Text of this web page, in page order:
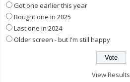
Got one earlier this year
Bought one in 2025
Last one in 2024
Older screen - but I'm still happy
View Results